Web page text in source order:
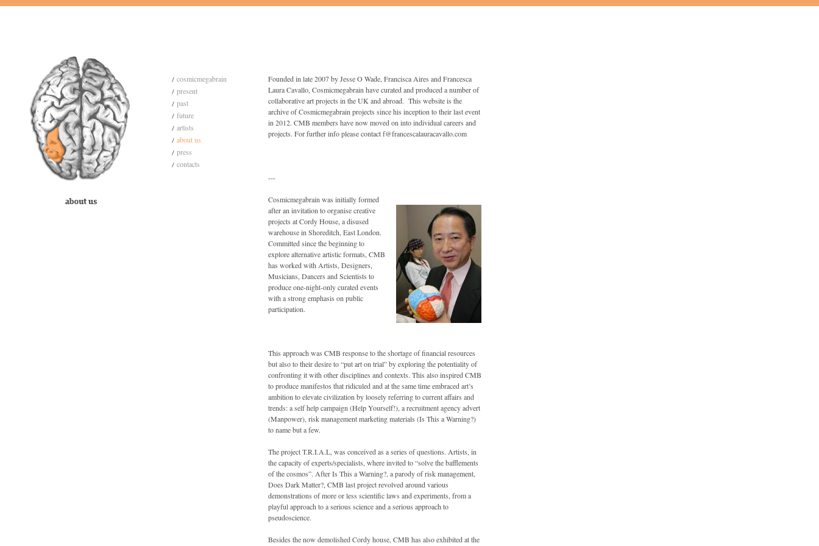
cosmicmegabrain
present
past
future
artists
about us
press
contacts
Founded in late 2007 by Jesse O Wade, Francisca Aires and Francesca
Laura Cavallo, Cosmicmegabrain have curated and produced a number of
collaborative art projects in the UK and abroad. This website is the
archive of Cosmicmegabrain projects since his inception to their last event
in 2012. CMB members have now moved on into individual careers and
projects. For further info please contact f@francescalauracavallo.com
---
Cosmicmegabrain was initially formed
after an invitation to organise creative
projects at Cordy House, a disused
warehouse in Shoreditch, East London.
Committed since the beginning to
explore alternative artistic formats, CMB
has worked with Artists, Designers,
Musicians, Dancers and Scientists to
produce one-night-only curated events
with a strong emphasis on public
participation.
This approach was CMB response to the shortage of financial resources
but also to their desire to “put art on trial” by exploring the potentiality of
confronting it with other disciplines and contexts. This also inspired CMB
to produce manifestos that ridiculed and at the same time embraced art’s
ambition to elevate civilization by loosely referring to current affairs and
trends: a self help campaign (Help Yourself!), a recruitment agency advert
(Manpower), risk management marketing materials (Is This a Warning?)
to name but a few.
The project T.R.I.A.L, was conceived as a series of questions. Artists, in
the capacity of experts/specialists, where invited to “solve the bafflements
of the cosmos”. After Is This a Warning?, a parody of risk management,
Does Dark Matter?, CMB last project revolved around various
demonstrations of more or less scientific laws and experiments, from a
playful approach to a serious science and a serious approach to
pseudoscience.
Besides the now demolished Cordy house, CMB has also exhibited at the